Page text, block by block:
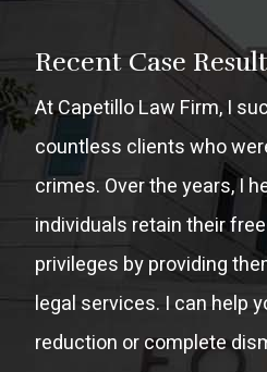
Recent Case
At Capetillo Law Firm, I
countless clients who
crimes. Over the years, I
individuals retain their
privileges by providing
legal services. I can help
reduction or complete